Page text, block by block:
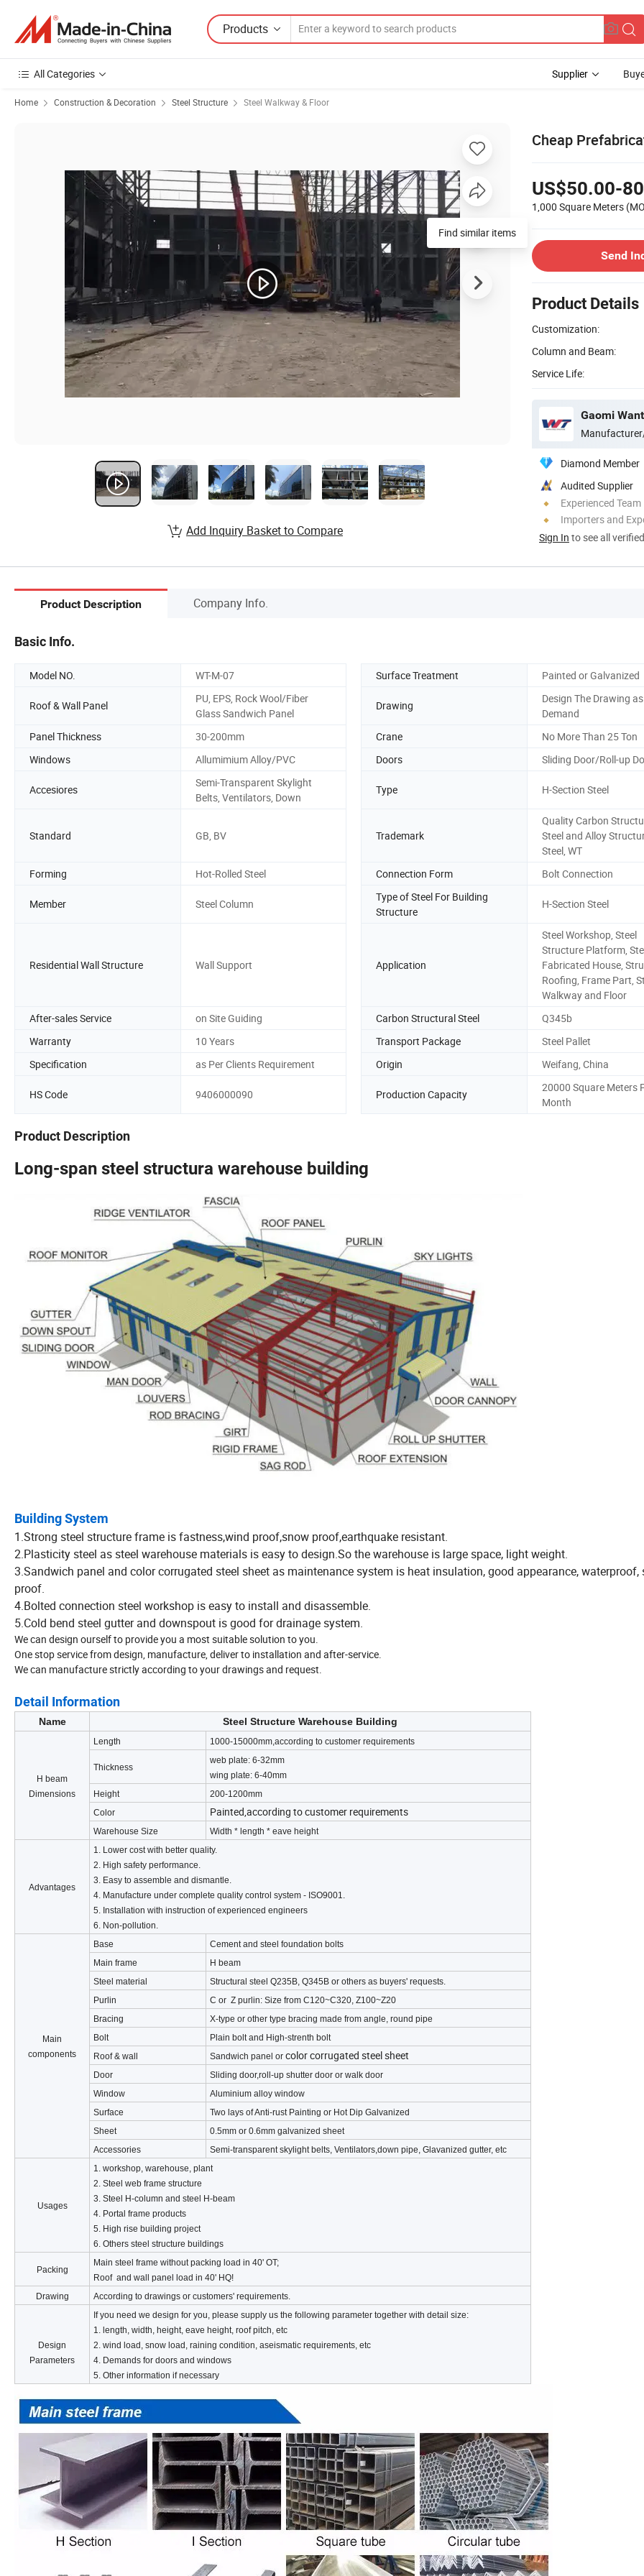
Products
All Categories Supplier
Home Construction & Decoration Steel Structure Steel Walkway & Floor
Cheap
US$50.00-
1,000 Square Meters
Send
Product Details
Customization:
Column and Beam:
Service Life:
Diamond Member
Audited Supplier
Experienced Team
Importers and
Sign In to see all
Find similar items
Add Inquiry Basket to Compare
Product Description Company Info.
Basic Info.
Model NO. WT-M-07 Surface Treatment Painted or Galvanized
Roof & Wall Panel
PU, EPS, Rock Wool/Fiber
Glass Sandwich Panel
Drawing
Design The Drawing
Demand
Panel Thickness
30-200mm Crane
No More Than 25 Ton
Windows
Allumimium Alloy/PVC Doors Sliding Door/Roll-up
Accesiores
Semi-Transparent Skylight
Belts, Ventilators, Down
Type H-Section Steel
Standard GB, BV Trademark
Quality Carbon
Steel and Alloy
Steel, WT
Forming
Hot-Rolled Steel Connection Form Bolt Connection
Member Steel Column
Type of Steel For Building
Structure
H-Section Steel
Residential Wall Structure Wall Support Application
Steel Workshop, Steel
Structure Platform,
Fabricated House,
Roofing, Frame Part,
Walkway and Floor
After-sales Service
on Site Guiding Carbon Structural Steel
Q345b
Warranty
10 Years Transport Package
Steel Pallet
Specification
as Per Clients Requirement Origin Weifang, China
HS Code 9406000090 Production Capacity
20000 Square Meters
Month
Product Description
Long-span steel structura warehouse building
Building System
1.Strong steel structure frame is fastness,wind proof,snow proof,earthquake resistant.
2.Plasticity steel as steel warehouse materials is easy to design.So the warehouse is large space, light weight.
3.Sandwich panel and color corrugated steel sheet as maintenance system is heat insulation, good appearance, waterproof,
proof.
4.Bolted connection steel workshop is easy to install and disassemble.
5.Cold bend steel gutter and downspout is good for drainage system.
We can design ourself to provide you a most suitable solution to you.
One stop service from design, manufacture, deliver to installation and after-service.
We can manufacture strictly according to your drawings and request.
Detail Information
Name Steel Structure Warehouse Building
H beam
Dimensions
Length 1000-15000mm,according to customer requirements
Thickness
web plate: 6-32mm
wing plate: 6-40mm
Height
200-1200mm
Color
Painted,according to customer requirements
Warehouse Size Width * length * eave height
Advantages
1. Lower cost with better quality.
2. High safety performance.
3. Easy to assemble and dismantle.
4. Manufacture under complete quality control system - ISO9001.
5. Installation with instruction of experienced engineers
6. Non-pollution.
Main
components
Base
Cement and steel foundation bolts
Main frame
H beam
Steel material
Structural steel Q235B, Q345B or others as buyers' requests.
Purlin
C or Z purlin: Size from C120~C320, Z100~Z20
Bracing
X-type or other type bracing made from angle, round pipe
Bolt
Plain bolt and High-strenth bolt
Roof & wall
Sandwich panel or color corrugated steel sheet
Door
Sliding door,roll-up shutter door or walk door
Window
Aluminium alloy window
Surface
Two lays of Anti-rust Painting or Hot Dip Galvanized
Sheet
0.5mm or 0.6mm galvanized sheet
Accessories
Semi-transparent skylight belts, Ventilators,down pipe, Glavanized gutter, etc
Usages
1. workshop, warehouse, plant
2. Steel web frame structure
3. Steel H-column and steel H-beam
4. Portal frame products
5. High rise building project
6. Others steel structure buildings
Packing
Main steel frame without packing load in 40' OT;
Roof and wall panel load in 40' HQ!
Drawing
According to drawings or customers' requirements.
Design
Parameters
If you need we design for you, please supply us the following parameter together with detail size:
1. length, width, height, eave height, roof pitch, etc
2. wind load, snow load, raining condition, aseismatic requirements, etc
4. Demands for doors and windows
5. Other information if necessary